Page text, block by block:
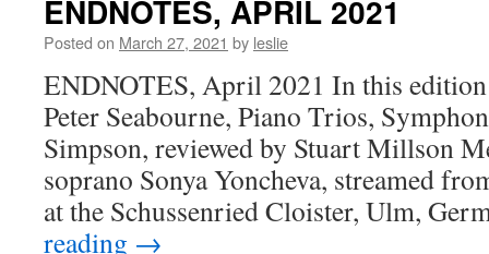
ENDNOTES, APRIL 2021
Posted on March 27, 2021 by leslie
ENDNOTES, April 2021 In this
Peter Seabourne, Piano Trios,
Simpson, reviewed by Stuart Millson
soprano Sonya Yoncheva, streamed
at the Schussenried Cloister, Ulm,
reading →